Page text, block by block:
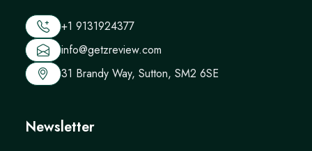
+1 9131924377
info@getzreview.com
31 Brandy Way, Sutton, SM2 6SE
Newsletter